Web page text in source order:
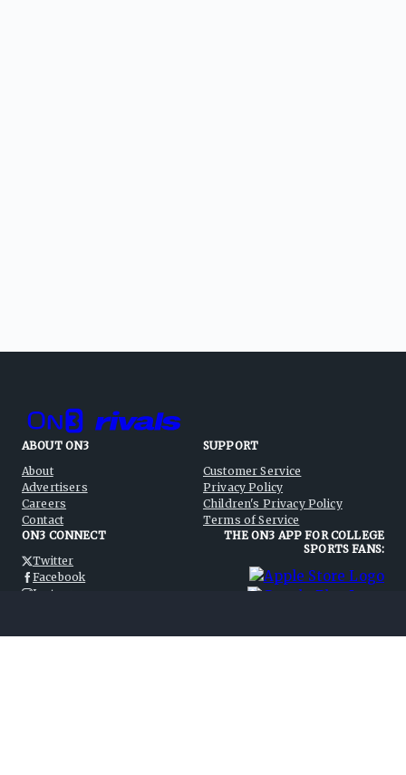
ABOUT ON3
About
Advertisers
Careers
Contact
SUPPORT
Customer Service
Privacy Policy
Children's Privacy Policy
Terms of Service
ON3 CONNECT
Twitter
Facebook
Instagram
THE ON3 APP FOR COLLEGE
SPORTS FANS: